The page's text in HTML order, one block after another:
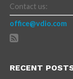
Contact us:
office@vdio.com
RECENT